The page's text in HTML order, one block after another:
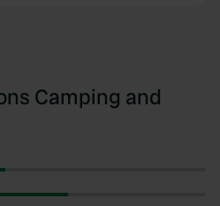
Camping and